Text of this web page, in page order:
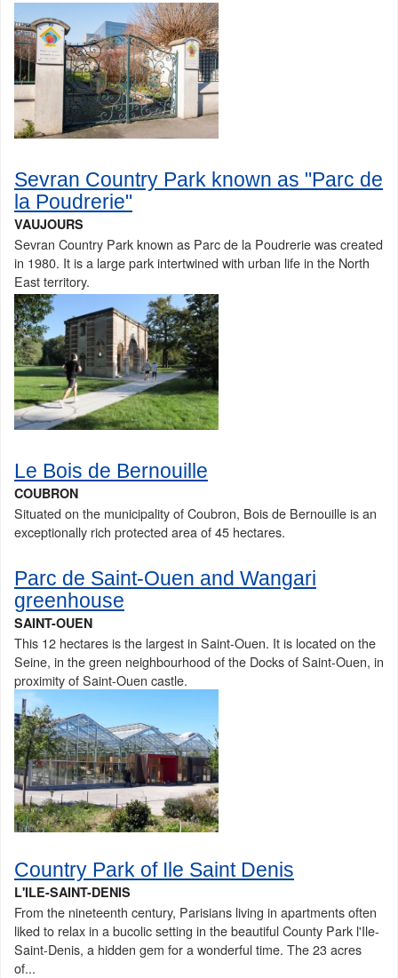
Sevran Country Park known as "Parc de
la Poudrerie"
VAUJOURS
Sevran Country Park known as Parc de la Poudrerie was created
in 1980. It is a large park intertwined with urban life in the North
East territory.
Le Bois de Bernouille
COUBRON
Situated on the municipality of Coubron, Bois de Bernouille is an
exceptionally rich protected area of 45 hectares.
Parc de Saint-Ouen and Wangari
greenhouse
SAINT-OUEN
This 12 hectares is the largest in Saint-Ouen. It is located on the
Seine, in the green neighbourhood of the Docks of Saint-Ouen, in
proximity of Saint-Ouen castle.
Country Park of Ile Saint Denis
L'ILE-SAINT-DENIS
From the nineteenth century, Parisians living in apartments often
liked to relax in a bucolic setting in the beautiful County Park l'Ile-
Saint-Denis, a hidden gem for a wonderful time. The 23 acres
of...